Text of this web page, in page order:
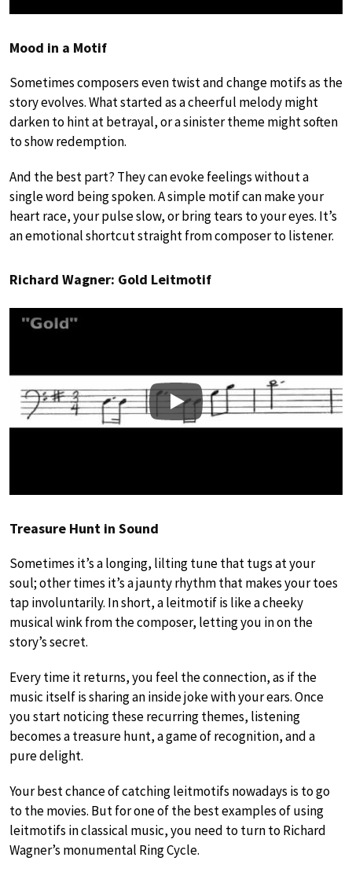
Mood in a Motif
Sometimes composers even twist and change motifs as the
story evolves. What started as a cheerful melody might
darken to hint at betrayal, or a sinister theme might soften
to show redemption.
And the best part? They can evoke feelings without a
single word being spoken. A simple motif can make your
heart race, your pulse slow, or bring tears to your eyes. It’s
an emotional shortcut straight from composer to listener.
Richard Wagner: Gold Leitmotif
Play
Treasure Hunt in Sound
Sometimes it’s a longing, lilting tune that tugs at your
soul; other times it’s a jaunty rhythm that makes your toes
tap involuntarily. In short, a leitmotif is like a cheeky
musical wink from the composer, letting you in on the
story’s secret.
Every time it returns, you feel the connection, as if the
music itself is sharing an inside joke with your ears. Once
you start noticing these recurring themes, listening
becomes a treasure hunt, a game of recognition, and a
pure delight.
Your best chance of catching leitmotifs nowadays is to go
to the movies. But for one of the best examples of using
leitmotifs in classical music, you need to turn to Richard
Wagner’s monumental Ring Cycle.